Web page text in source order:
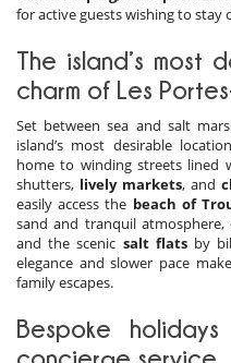
for active guests wishing to stay
The island’s most
charm of Les
Set between sea and salt
island’s most desirable
home to winding streets lined
shutters, lively markets, and
easily access the beach of
sand and tranquil
and the scenic salt flatsby
elegance and slower pace
family escapes.
Bespoke